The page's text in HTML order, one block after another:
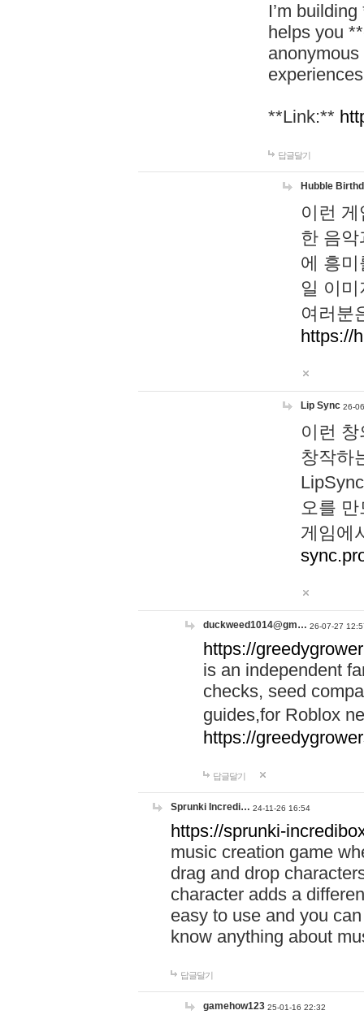
I’m
helps you
**Link:**
답글달기
Hubble
이런
한 음
에 흥
일 이
여러분
https://
Lip Sync 26-
이런
창작하
오를
게임에
duckweed1014@gm… 26-07-27
https://
is an independent
checks, seed
guides,for Roblox
https://
답글달기
Sprunki Incredi… 24-11-26 16:54
https://sprunki-
music creation game
drag and drop
character adds a
easy to use and you
know anything about
답글달기
gamehow123 25-01-16 22:32